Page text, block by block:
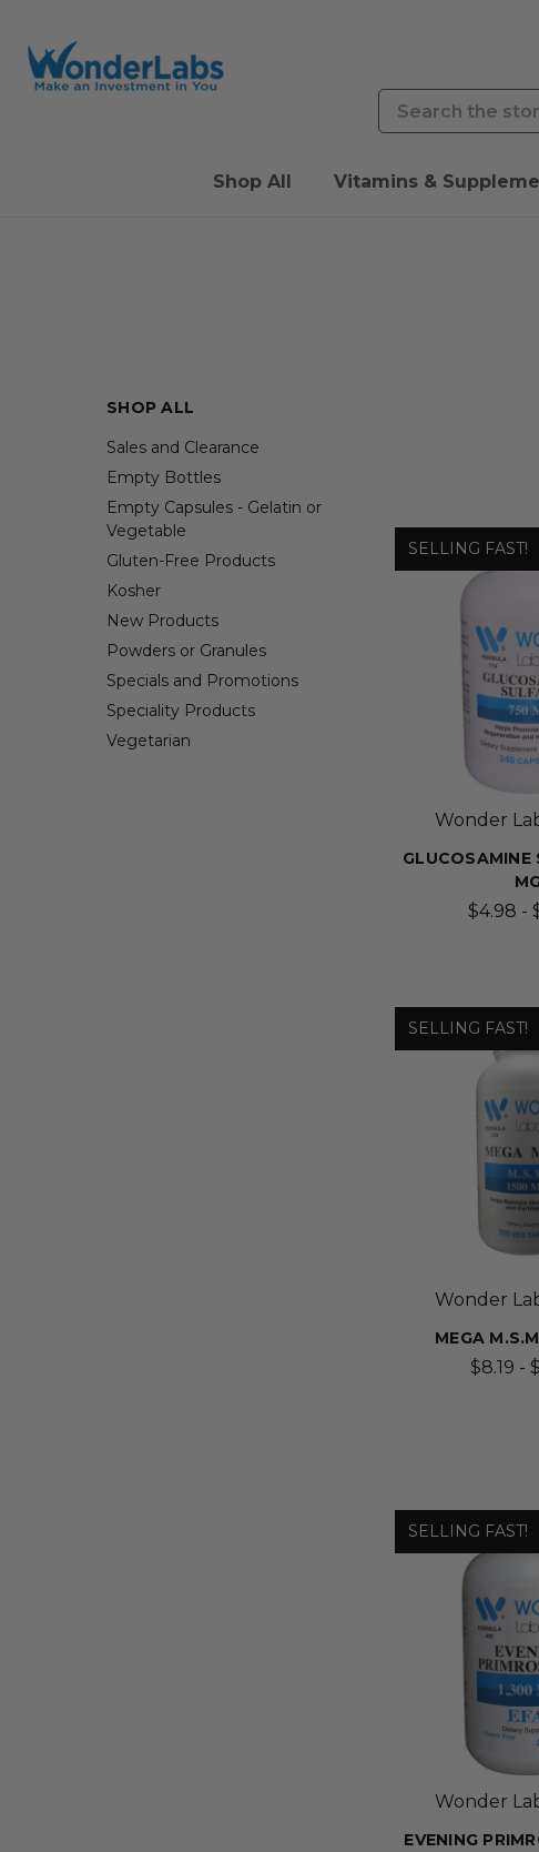
Search
Shop All Vitamins &
SHOP ALL
Sales and Clearance
Empty Bottles
Empty Capsules - Gelatin or
Vegetable
Gluten-Free Products
Kosher
New Products
Powders or Granules
Specials and Promotions
Speciality Products
Vegetarian
SELLING FAST!
Wonder
MG
$4.98 -
SELLING FAST!
Wonder
MEGA
$8.19 -
SELLING FAST!
Wonder
EVENING